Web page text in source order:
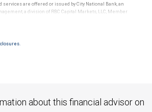
services are offered or issued by City National Bank, an
a division of RBC Capital Markets, LLC, Member
through City National Bank are not insured by SIPC. City
about this financial advisor on